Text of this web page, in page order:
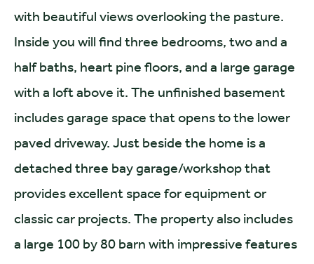
with beautiful views overlooking the pasture.
Inside you will find three bedrooms, two and a
half baths, heart pine floors, and a large garage
with a loft above it. The unfinished basement
includes garage space that opens to the lower
paved driveway. Just beside the home is a
detached three bay garage/workshop that
provides excellent space for equipment or
classic car projects. The property also includes
a large 100 by 80 barn with impressive features